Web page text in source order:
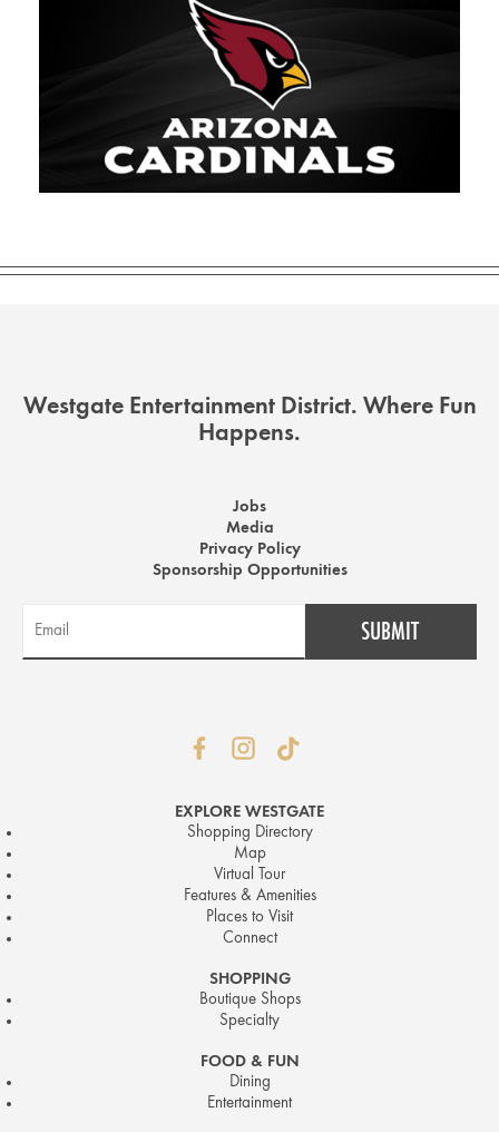
Westgate Entertainment District. Where Fun
Happens.
Jobs
Media
Privacy Policy
Sponsorship Opportunities
EXPLORE WESTGATE
Shopping Directory
Map
Virtual Tour
Features & Amenities
Places to Visit
Connect
SHOPPING
Boutique Shops
Specialty
FOOD & FUN
Dining
Entertainment